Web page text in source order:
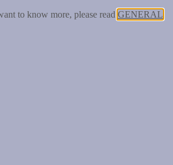
to know more, please read GENERAL